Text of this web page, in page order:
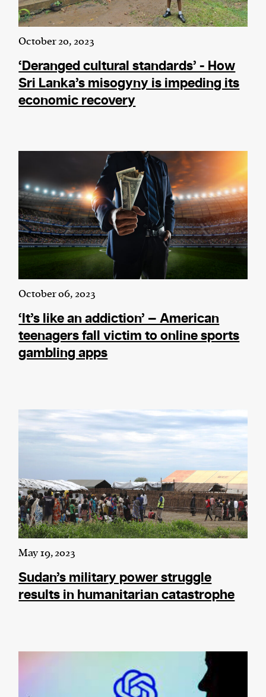
October 20, 2023
‘Deranged cultural standards’ - How
Sri Lanka’s misogyny is impeding its
economic recovery
October 06, 2023
‘It’s like an addiction’ — American
teenagers fall victim to online sports
gambling apps
May 19, 2023
Sudan’s military power struggle
results in humanitarian catastrophe